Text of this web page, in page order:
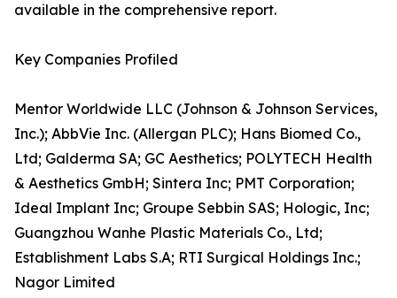
available in the comprehensive report.
Key Companies Profiled
Mentor Worldwide LLC (Johnson & Johnson Services,
Inc.); AbbVie Inc. (Allergan PLC); Hans Biomed Co.,
Ltd; Galderma SA; GC Aesthetics; POLYTECH Health
& Aesthetics GmbH; Sintera Inc; PMT Corporation;
Ideal Implant Inc; Groupe Sebbin SAS; Hologic, Inc;
Guangzhou Wanhe Plastic Materials Co., Ltd;
Establishment Labs S.A; RTI Surgical Holdings Inc.;
Nagor Limited